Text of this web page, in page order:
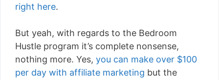
right here.
But yeah, with regards to the Bedroom
Hustle program it’s complete nonsense,
nothing more. Yes, you can make over $100
per day with affiliate marketing but the